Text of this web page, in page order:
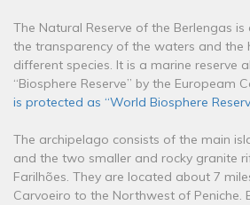
The Natural Reserve of the Berlengas
the transparency of the waters and the
different species. It is a marine reserve
“Biosphere Reserve” by the Europeam
is protected as “World Biosphere
The archipelago consists of the main
and the two smaller and rocky granite
Farilhões. They are located about 7
Carvoeiro to the Northwest of Peniche.